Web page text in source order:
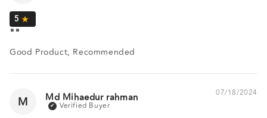
Good Product, Recommended
07/18/2024
M Md Mihaedur rahman